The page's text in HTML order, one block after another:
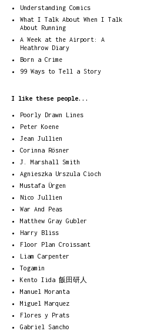
Understanding Comics
What I Talk About When I Talk
About Running
A Week at the Airport: A
Heathrow Diary
Born a Crime
99 Ways to Tell a Story
I like these people...
Poorly Drawn Lines
Peter Koene
Jean Jullien
Corinna Rösner
J. Marshall Smith
Agnieszka Urszula Cioch
Mustafa Ürgen
Nico Jullien
War And Peas
Matthew Gray Gubler
Harry Bliss
Floor Plan Croissant
Liam Carpenter
Togamin
Kento Iida 飯田研人
Manuel Moranta
Miguel Marquez
Flores y Prats
Gabriel Sancho